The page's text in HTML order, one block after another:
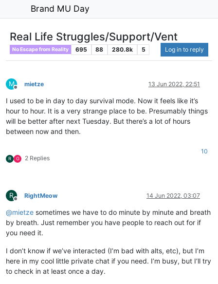
Brand MU Day
Real Life Struggles/Support/Vent
No Escape from Reality 695 88 280.8k 5 Log in to reply
M
Offline
mietze 13 Jun 2022, 22:51
I used to be in day to day survival mode. Now it feels like it’s
hour to hour. It is a very strange place to be. Presumably things
will be better after next Tuesday. But there’s a lot of hours
between now and then.
R G 2 Replies
10
R
Offline
RightMeow 14 Jun 2022, 03:07
@mietze sometimes we have to do minute by minute and breath
by breath. Just remember you have people to reach out for if
you need it.
I don’t know if we’ve interacted (I’m bad with alts, etc), but I’m
here in my cool little private chat if you need. I’m busy, but I’ll try
to check in at least once a day.